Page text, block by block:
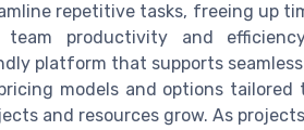
repetitive tasks, freeing up
productivity and
platform that supports
models and options
and resources grow. As